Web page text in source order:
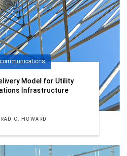
Model for Utility
Infrastructure
C. HOWARD